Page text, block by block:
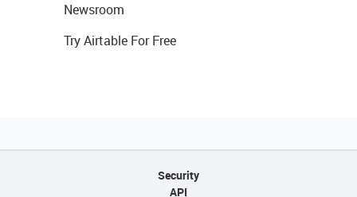
Newsroom
Try Airtable For Free
Security
API